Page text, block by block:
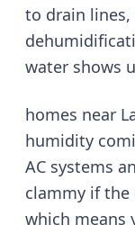
to drain
water shows
homes near
humidity
AC systems
clammy if
which means